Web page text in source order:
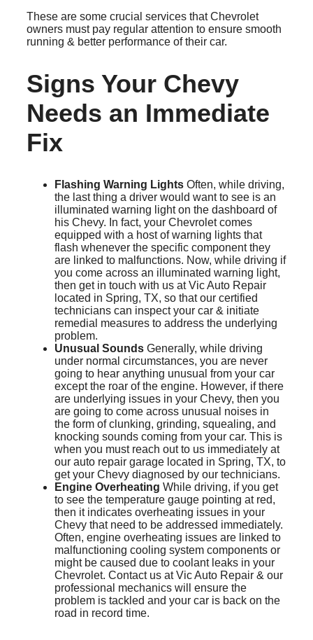
These are some crucial services that Chevrolet
owners must pay regular attention to ensure smooth
running & better performance of their car.
Signs Your Chevy
Needs an Immediate
Fix
Flashing Warning Lights Often, while driving,
the last thing a driver would want to see is an
illuminated warning light on the dashboard of
his Chevy. In fact, your Chevrolet comes
equipped with a host of warning lights that
flash whenever the specific component they
are linked to malfunctions. Now, while driving if
you come across an illuminated warning light,
then get in touch with us at Vic Auto Repair
located in Spring, TX, so that our certified
technicians can inspect your car & initiate
remedial measures to address the underlying
problem.
Unusual Sounds Generally, while driving
under normal circumstances, you are never
going to hear anything unusual from your car
except the roar of the engine. However, if there
are underlying issues in your Chevy, then you
are going to come across unusual noises in
the form of clunking, grinding, squealing, and
knocking sounds coming from your car. This is
when you must reach out to us immediately at
our auto repair garage located in Spring, TX, to
get your Chevy diagnosed by our technicians.
Engine Overheating While driving, if you get
to see the temperature gauge pointing at red,
then it indicates overheating issues in your
Chevy that need to be addressed immediately.
Often, engine overheating issues are linked to
malfunctioning cooling system components or
might be caused due to coolant leaks in your
Chevrolet. Contact us at Vic Auto Repair & our
professional mechanics will ensure the
problem is tackled and your car is back on the
road in record time.